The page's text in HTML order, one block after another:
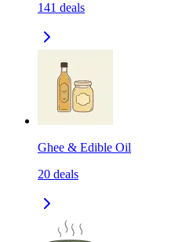
141 deals
Ghee & Edible Oil
20 deals